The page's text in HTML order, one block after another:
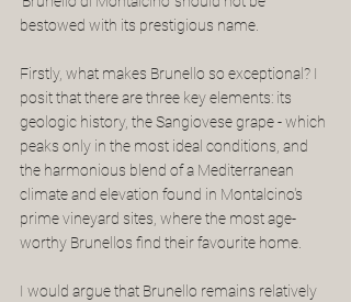
bestowed with its prestigious name.
Firstly, what makes Brunello so exceptional? I
posit that there are three key elements: its
geologic history, the Sangiovese grape - which
peaks only in the most ideal conditions, and
the harmonious blend of a Mediterranean
climate and elevation found in Montalcino's
prime vineyard sites, where the most age-
worthy Brunellos find their favourite home.
I would argue that Brunello remains relatively